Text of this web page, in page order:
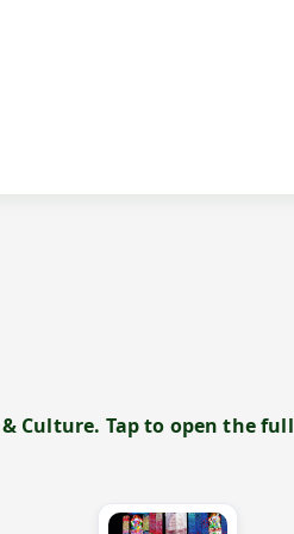
Culture. Tap to open the full